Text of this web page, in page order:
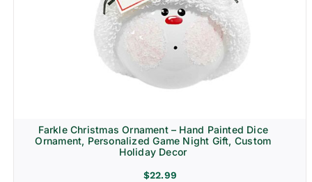
Farkle Christmas Ornament – Hand Painted Dice
Ornament, Personalized Game Night Gift, Custom
Holiday Decor
$22.99